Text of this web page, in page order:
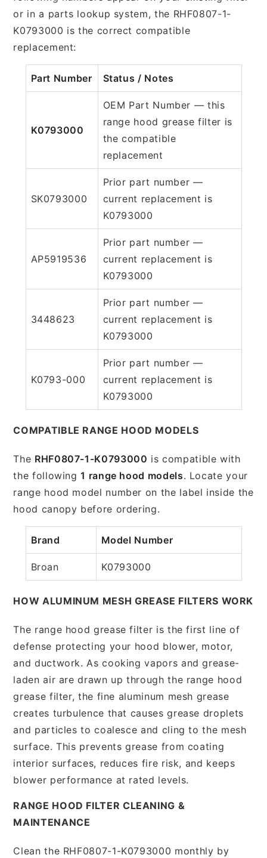
or in a parts lookup system, the RHF0807-1-
K0793000 is the correct compatible
replacement:
Part Number Status / Notes
K0793000
OEM Part Number — this
range hood grease filter is
the compatible
replacement
SK0793000
Prior part number —
current replacement is
K0793000
AP5919536
Prior part number —
current replacement is
K0793000
3448623
Prior part number —
current replacement is
K0793000
K0793-000
Prior part number —
current replacement is
K0793000
COMPATIBLE RANGE HOOD MODELS
The RHF0807-1-K0793000 is compatible with
the following1 range hood models. Locate your
range hood model number on the label inside the
hood canopy before ordering.
Brand Model Number
Broan K0793000
HOW ALUMINUM MESH GREASE FILTERS WORK
The range hood grease filter is the first line of
defense protecting your hood blower, motor,
and ductwork. As cooking vapors and grease-
laden air are drawn up through the range hood
grease filter, the fine aluminum mesh grease
creates turbulence that causes grease droplets
and particles to coalesce and cling to the mesh
surface. This prevents grease from coating
interior surfaces, reduces fire risk, and keeps
blower performance at rated levels.
RANGE HOOD FILTER CLEANING &
MAINTENANCE
Clean the RHF0807-1-K0793000 monthly by